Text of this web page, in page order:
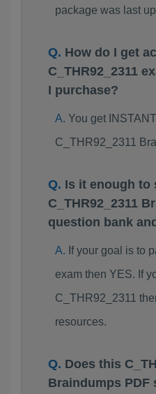
package was last
How do I get
C_THR92_2311
I purchase?
You get
C_THR92_2311
Is it enough to
C_THR92_2311
question bank
If your goal is to
exam then YES. If
C_THR92_2311
resources.
Does this
Braindumps PDF